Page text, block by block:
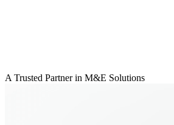
A Trusted Partner in M&E Solutions